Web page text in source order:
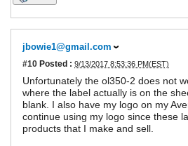
jbowie1@gmail.com
#10 Posted : 9/13/2017 8:53:36 PM(EST)
Unfortunately the ol350-2 does not
where the label actually is on the
blank. I also have my logo on my
continue using my logo since these
products that I make and sell.